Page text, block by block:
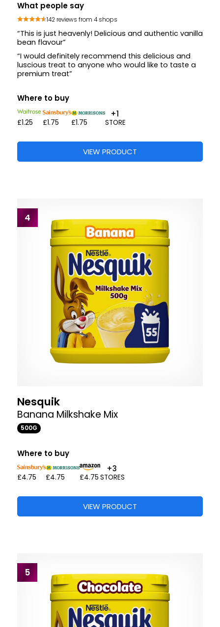
What people say
142 reviews from 4 shops
“This is just heavenly! Delicious and authentic vanilla
bean flavour”
“I would definitely recommend this delicious and
luscious treat to anyone who would like to taste a
premium treat”
Where to buy
£1.25 £1.75 £1.75
+1
STORE
VIEW PRODUCT
4
Nesquik
Banana Milkshake Mix
500G
Where to buy
£4.75 £4.75 £4.75
+3
STORES
VIEW PRODUCT
5